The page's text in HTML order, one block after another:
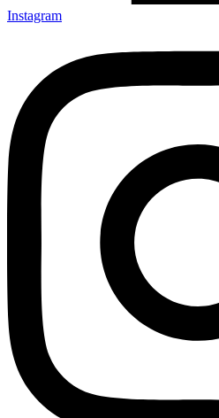
Instagram